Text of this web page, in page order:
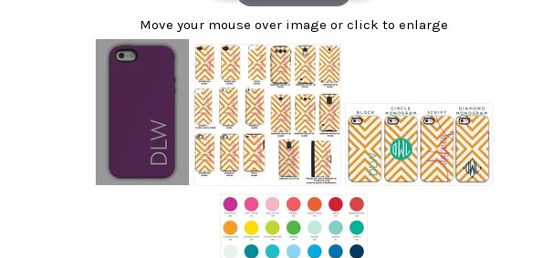
Move your mouse over image or click to enlarge